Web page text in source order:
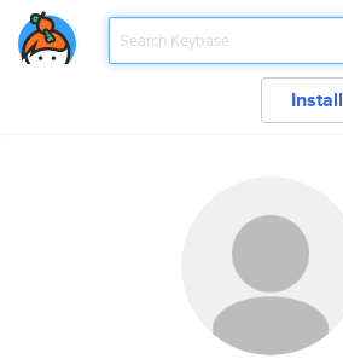
Install